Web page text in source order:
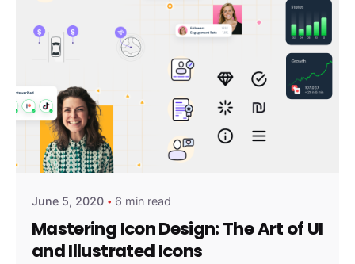
Posted by
amirshalev
June 5, 2020 6 min read
Mastering Icon Design: The Art of UI
and Illustrated Icons